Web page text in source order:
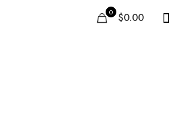
0 $0.00